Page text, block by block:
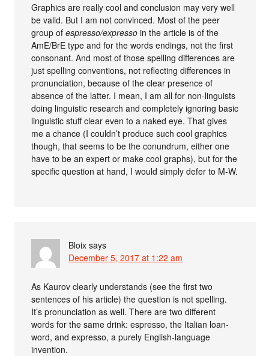
Graphics are really cool and conclusion may very well
be valid. But I am not convinced. Most of the peer
group ofespresso/expresso in the article is of the
AmE/BrE type and for the words endings, not the first
consonant. And most of those spelling differences are
just spelling conventions, not reflecting differences in
pronunciation, because of the clear presence of
absence of the latter. I mean, I am all for non-linguists
doing linguistic research and completely ignoring basic
linguistic stuff clear even to a naked eye. That gives
me a chance (I couldn’t produce such cool graphics
though, that seems to be the conundrum, either one
have to be an expert or make cool graphs), but for the
specific question at hand, I would simply defer to M-W.
Bloix says
December 5, 2017 at 1:22 am
As Kaurov clearly understands (see the first two
sentences of his article) the question is not spelling.
It’s pronunciation as well. There are two different
words for the same drink: espresso, the Italian loan-
word, and expresso, a purely English-language
invention.